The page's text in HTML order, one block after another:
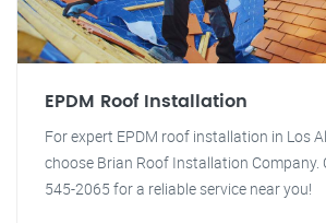
EPDM Roof Installation
For expert EPDM roof installation in Los
choose Brian Roof Installation Company.
545-2065 for a reliable service near you!